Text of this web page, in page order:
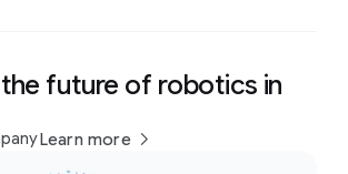
future of robotics in
Learn more